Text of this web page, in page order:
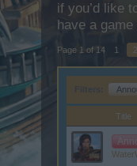
if you’d like
have a
Page 1 of 14 1 2
Title